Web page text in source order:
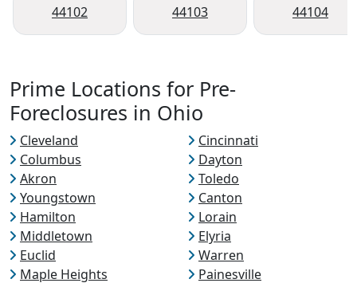
44102 44103 44104
Prime Locations for Pre-
Foreclosures in Ohio
Cleveland
Cincinnati
Columbus
Dayton
Akron
Toledo
Youngstown
Canton
Hamilton
Lorain
Middletown
Elyria
Euclid
Warren
Maple Heights
Painesville